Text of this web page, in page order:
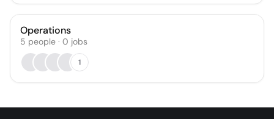
Operations
5 people · 0 jobs
1